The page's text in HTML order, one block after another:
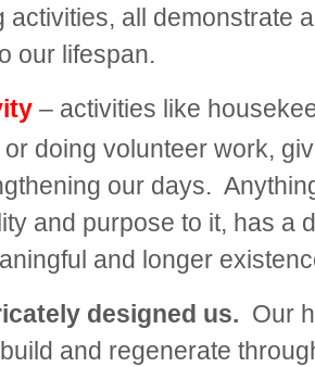
activities, all demonstrate
our lifespan.
– activities like
doing volunteer work,
our days.
and purpose to it, has a
and longer
designed us. Our
and regenerate